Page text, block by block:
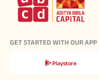
GET STARTED WITH OUR APP
Playstore